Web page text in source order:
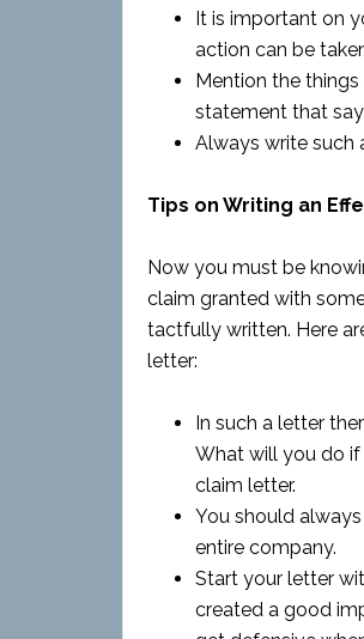
It is important on
action can be
Mention the
statement that
Always write such
Tips on Writing an
Now you must be
claim granted with
tactfully written. Here
letter:
In such a letter
What will you do if
claim letter.
You should
entire company.
Start your letter
created a good